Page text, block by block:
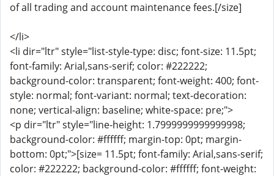
of all trading and account maintenance fees.[/size]
</li>
<li dir="ltr" style="list-style-type: disc; font-size: 11.5pt;
font-family: Arial,sans-serif; color: #222222;
background-color: transparent; font-weight: 400; font-
style: normal; font-variant: normal; text-decoration:
none; vertical-align: baseline; white-space: pre;">
<p dir="ltr" style="line-height: 1.7999999999999998;
background-color: #ffffff; margin-top: 0pt; margin-
bottom: 0pt;">[size= 11.5pt; font-family: Arial,sans-serif;
color: #222222; background-color: #ffffff; font-weight: